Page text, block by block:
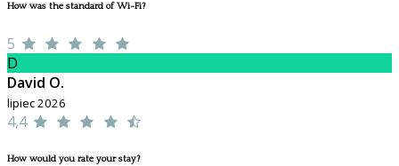
How was the standard of Wi-Fi?
5
D
David O.
lipiec 2026
4,4
How would you rate your stay?